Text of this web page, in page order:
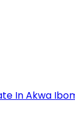
In Akwa